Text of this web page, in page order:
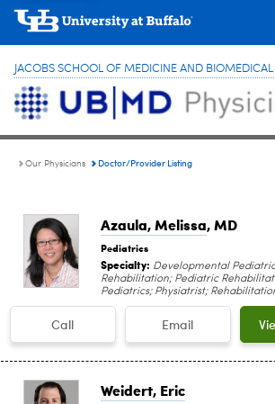
JACOBS SCHOOL OF MEDICINE AND BIOMEDICAL
Our Physicians Doctor/Provider Listing
Azaula, Melissa, MD
Pediatrics
Specialty: Developmental
Rehabilitation; Pediatric
Pediatrics; Physiatrist;
Call Email
Weidert, Eric